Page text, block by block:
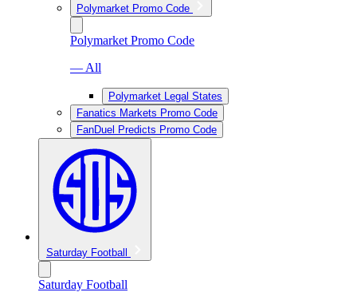
Polymarket Promo Code
Polymarket Promo Code
— All
Polymarket Legal States
Fanatics Markets Promo Code
FanDuel Predicts Promo Code
Saturday Football
Saturday Football